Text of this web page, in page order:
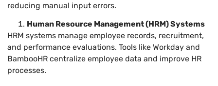
reducing manual input errors.
Human Resource Management (HRM) Systems
HRM systems manage employee records, recruitment,
and performance evaluations. Tools like Workday and
BambooHR centralize employee data and improve HR
processes.